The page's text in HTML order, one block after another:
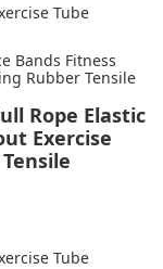
Tube
Bands Fitness
Rubber Tensile
Rope Elastic
Exercise
Tube